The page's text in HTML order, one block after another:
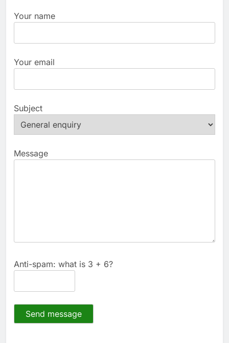
Your name
Your email
Subject
Message
Anti-spam: what is 3 + 6?
Send message